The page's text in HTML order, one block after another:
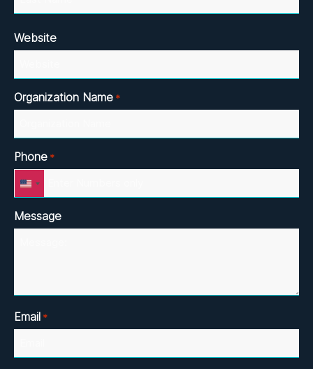
Website
Organization Name *
Phone *
United
States
+1
Message
Email *